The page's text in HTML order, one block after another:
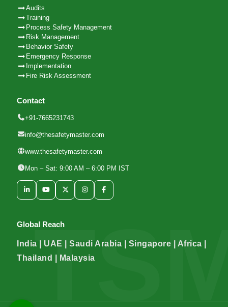
Audits
Training
Process Safety Management
Risk Management
Behavior Safety
Emergency Response
Implementation
Fire Risk Assessment
Contact
+91-7665231743
info@thesafetymaster.com
www.thesafetymaster.com
Mon – Sat: 9:00 AM – 6:00 PM IST
Global Reach
India | UAE | Saudi Arabia | Singapore | Africa |
Thailand | Malaysia